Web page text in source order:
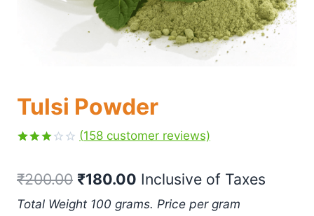
Tulsi Powder
out of
based
on
(158 customer reviews)
₹200.00 ₹180.00 Inclusive of Taxes
Total Weight 100 grams. Price per gram